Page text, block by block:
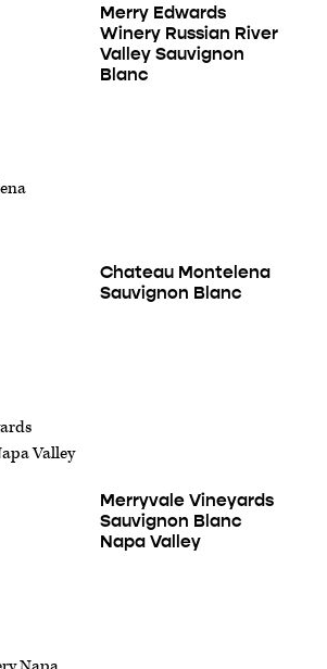
Merry Edwards
Winery Russian River
Valley Sauvignon
Blanc
Chateau Montelena
Sauvignon Blanc
Merryvale Vineyards
Sauvignon Blanc
Napa Valley